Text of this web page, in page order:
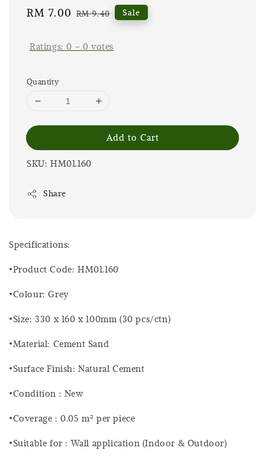
Sale
RM 7.00 Regular
RM 9.40 Sale
Ratings:0 - 0 votes
Quantity
Add to Cart
SKU: HM01.160
Share
Specifications:
•Product Code: HM01.160
•Colour: Grey
•Size: 330 x 160 x 100mm (30 pcs/ctn)
•Material: Cement Sand
•Surface Finish: Natural Cement
•Condition : New
•Coverage : 0.05 m² per piece
•Suitable for : Wall application (Indoor & Outdoor)